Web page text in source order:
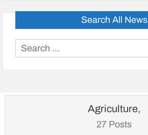
Search All News
Agriculture,
27 Posts